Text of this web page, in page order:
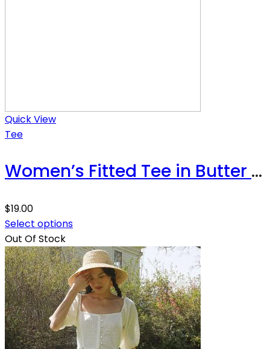
Quick View
Tee
Women’s Fitted Tee in Butter Soft Cotton/Modal
$19.00
Select options
Out Of Stock